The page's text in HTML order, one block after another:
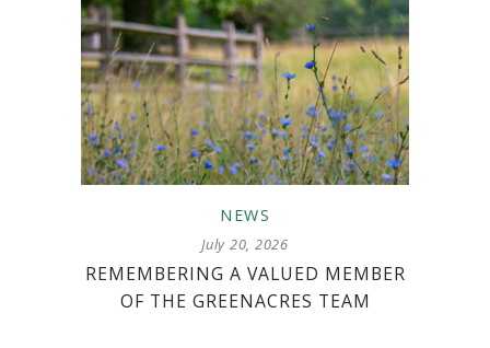
NEWS
July 20, 2026
REMEMBERING A VALUED MEMBER
OF THE GREENACRES TEAM